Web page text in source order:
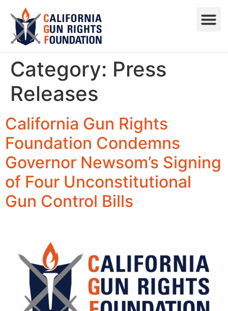
Category: Press
Releases
California Gun Rights
Foundation Condemns
Governor Newsom’s Signing
of Four Unconstitutional
Gun Control Bills